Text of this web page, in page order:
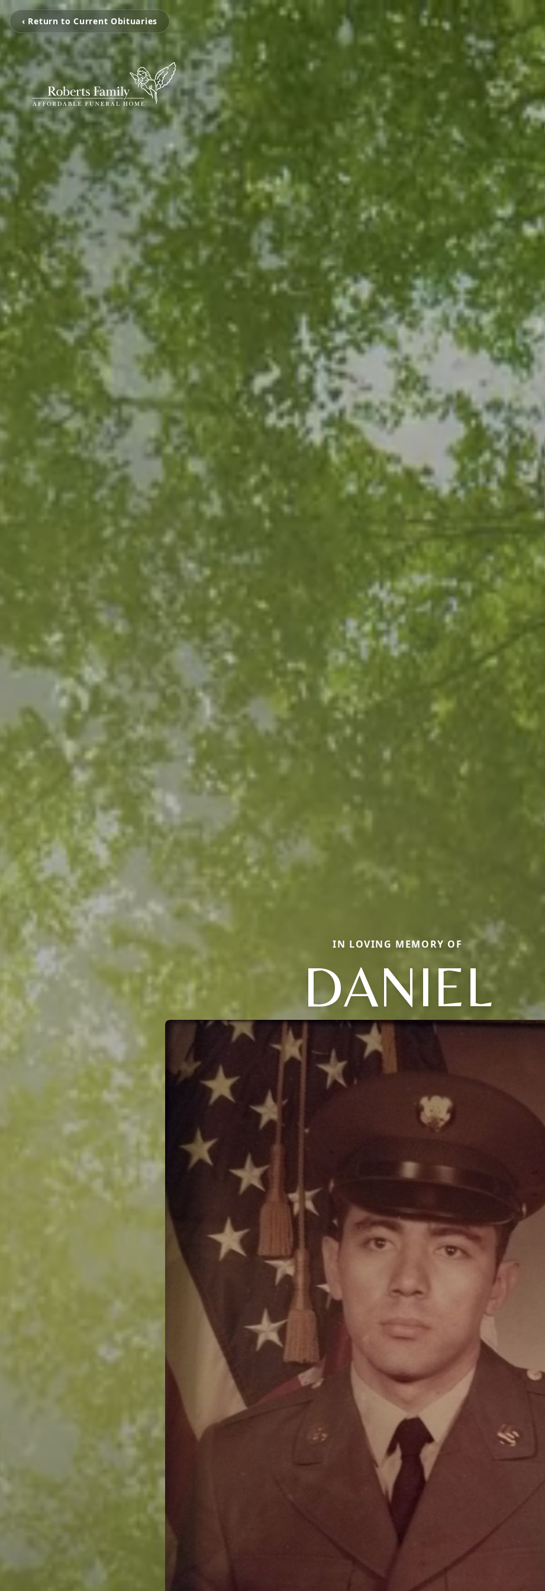
‹ Return to Current Obituaries
IN LOVING MEMORY OF
DANIEL